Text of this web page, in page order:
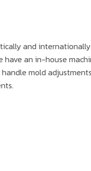
and
have an in-house
mold